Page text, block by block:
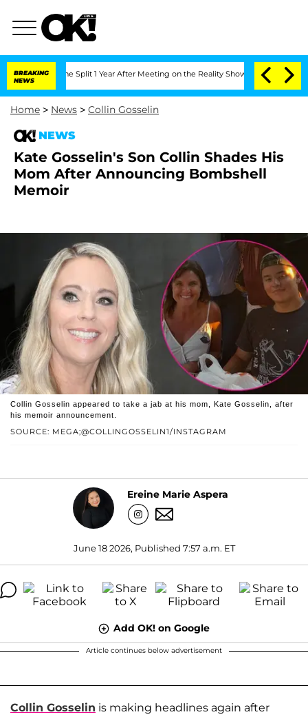
BREAKING
NEWS
Split 1 Year After Meeting on the Reality Show Senate Votes to
Home > News > Collin Gosselin
NEWS
Kate Gosselin's Son Collin Shades His
Mom After Announcing Bombshell
Memoir
SOURCE: MEGA;@COLLINGOSSELIN1/INSTAGRAM
Collin Gosselin appeared to take a jab at his mom, Kate Gosselin, after
his memoir announcement.
Ereine Marie Aspera
June 18 2026, Published 7:57 a.m. ET
Add OK! on Google
Article continues below advertisement
Collin Gosselin is making headlines again after